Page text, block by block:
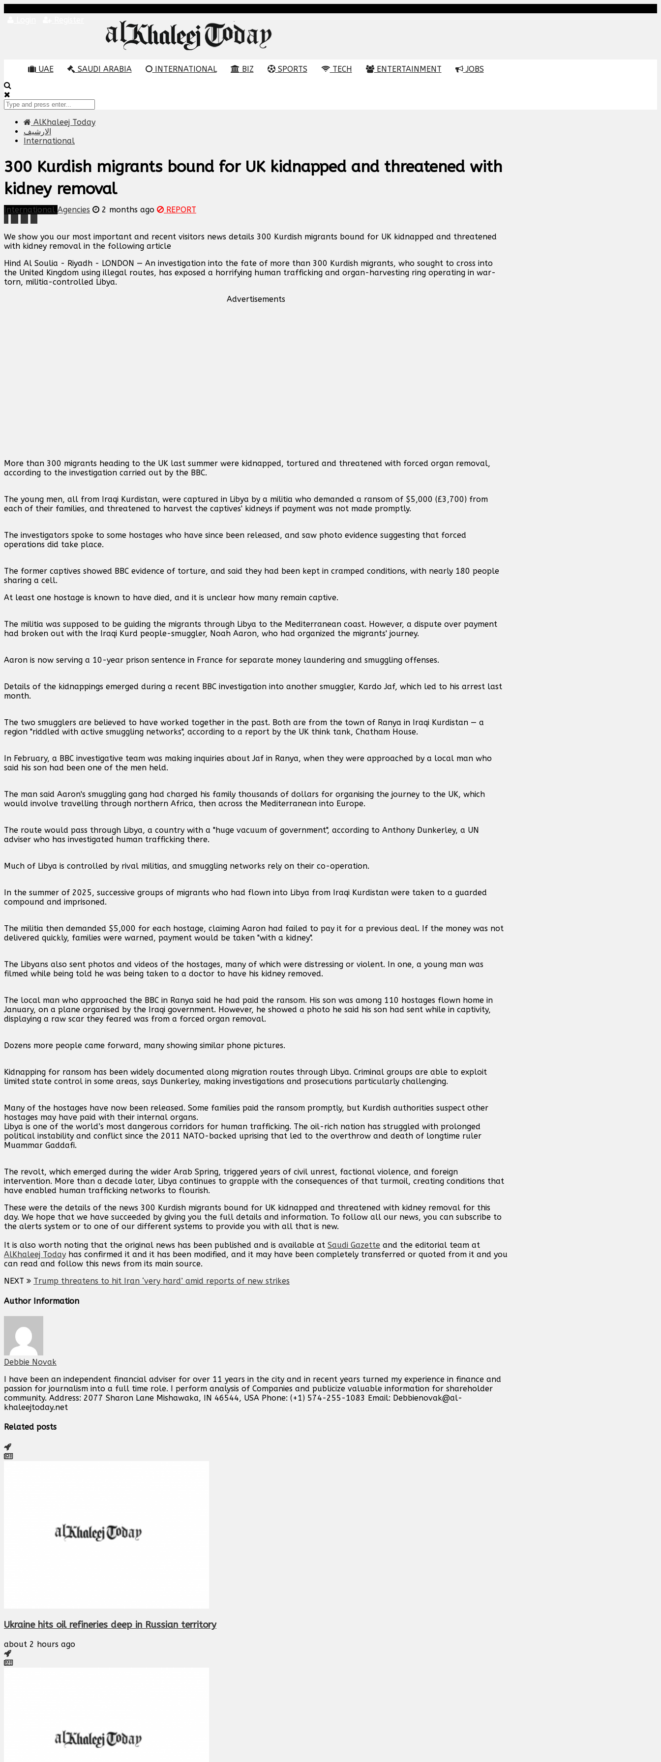
UAE SAUDI ARABIA INTERNATIONAL BIZ SPORTS TECH ENTERTAINMENT JOBS
AlKhaleej Today
الارشيف
International
300 Kurdish migrants bound for UK kidnapped and threatened with
kidney removal
International Agencies 2 months ago REPORT
We show you our most important and recent visitors news details 300 Kurdish migrants bound for UK kidnapped and threatened
with kidney removal in the following article
Hind Al Soulia - Riyadh - LONDON — An investigation into the fate of more than 300 Kurdish migrants, who sought to cross into
the United Kingdom using illegal routes, has exposed a horrifying human trafficking and organ-harvesting ring operating in war-
torn, militia-controlled Libya.
Advertisements
More than 300 migrants heading to the UK last summer were kidnapped, tortured and threatened with forced organ removal,
according to the investigation carried out by the BBC.
The young men, all from Iraqi Kurdistan, were captured in Libya by a militia who demanded a ransom of $5,000 (£3,700) from
each of their families, and threatened to harvest the captives' kidneys if payment was not made promptly.
The investigators spoke to some hostages who have since been released, and saw photo evidence suggesting that forced
operations did take place.
The former captives showed BBC evidence of torture, and said they had been kept in cramped conditions, with nearly 180 people
sharing a cell.
At least one hostage is known to have died, and it is unclear how many remain captive.
The militia was supposed to be guiding the migrants through Libya to the Mediterranean coast. However, a dispute over payment
had broken out with the Iraqi Kurd people-smuggler, Noah Aaron, who had organized the migrants' journey.
Aaron is now serving a 10-year prison sentence in France for separate money laundering and smuggling offenses.
Details of the kidnappings emerged during a recent BBC investigation into another smuggler, Kardo Jaf, which led to his arrest last
month.
The two smugglers are believed to have worked together in the past. Both are from the town of Ranya in Iraqi Kurdistan — a
region "riddled with active smuggling networks", according to a report by the UK think tank, Chatham House.
In February, a BBC investigative team was making inquiries about Jaf in Ranya, when they were approached by a local man who
said his son had been one of the men held.
The man said Aaron's smuggling gang had charged his family thousands of dollars for organising the journey to the UK, which
would involve travelling through northern Africa, then across the Mediterranean into Europe.
The route would pass through Libya, a country with a "huge vacuum of government", according to Anthony Dunkerley, a UN
adviser who has investigated human trafficking there.
Much of Libya is controlled by rival militias, and smuggling networks rely on their co-operation.
In the summer of 2025, successive groups of migrants who had flown into Libya from Iraqi Kurdistan were taken to a guarded
compound and imprisoned.
The militia then demanded $5,000 for each hostage, claiming Aaron had failed to pay it for a previous deal. If the money was not
delivered quickly, families were warned, payment would be taken "with a kidney".
The Libyans also sent photos and videos of the hostages, many of which were distressing or violent. In one, a young man was
filmed while being told he was being taken to a doctor to have his kidney removed.
The local man who approached the BBC in Ranya said he had paid the ransom. His son was among 110 hostages flown home in
January, on a plane organised by the Iraqi government. However, he showed a photo he said his son had sent while in captivity,
displaying a raw scar they feared was from a forced organ removal.
Dozens more people came forward, many showing similar phone pictures.
Kidnapping for ransom has been widely documented along migration routes through Libya. Criminal groups are able to exploit
limited state control in some areas, says Dunkerley, making investigations and prosecutions particularly challenging.
Many of the hostages have now been released. Some families paid the ransom promptly, but Kurdish authorities suspect other
hostages may have paid with their internal organs.
Libya is one of the world’s most dangerous corridors for human trafficking. The oil-rich nation has struggled with prolonged
political instability and conflict since the 2011 NATO-backed uprising that led to the overthrow and death of longtime ruler
Muammar Gaddafi.
The revolt, which emerged during the wider Arab Spring, triggered years of civil unrest, factional violence, and foreign
intervention. More than a decade later, Libya continues to grapple with the consequences of that turmoil, creating conditions that
have enabled human trafficking networks to flourish.
These were the details of the news 300 Kurdish migrants bound for UK kidnapped and threatened with kidney removal for this
day. We hope that we have succeeded by giving you the full details and information. To follow all our news, you can subscribe to
the alerts system or to one of our different systems to provide you with all that is new.
It is also worth noting that the original news has been published and is available at Saudi Gazette and the editorial team at
AlKhaleej Today has confirmed it and it has been modified, and it may have been completely transferred or quoted from it and you
can read and follow this news from its main source.
NEXT
Trump threatens to hit Iran ‘very hard’ amid reports of new strikes
Author Information
Debbie Novak
I have been an independent financial adviser for over 11 years in the city and in recent years turned my experience in finance and
passion for journalism into a full time role. I perform analysis of Companies and publicize valuable information for shareholder
community. Address: 2077 Sharon Lane Mishawaka, IN 46544, USA Phone: (+1) 574-255-1083 Email: Debbienovak@al-
khaleejtoday.net
Related posts
Ukraine hits oil refineries deep in Russian territory
about 2 hours ago